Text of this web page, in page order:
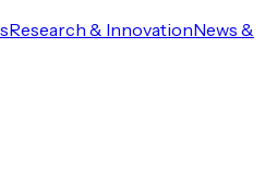
Research & InnovationNews &